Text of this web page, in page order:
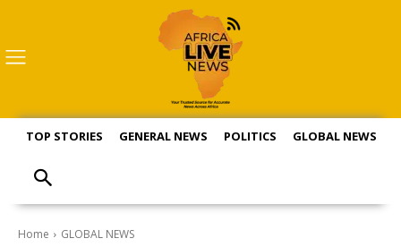
TOP STORIES GENERAL NEWS POLITICS GLOBAL NEWS
Home GLOBAL NEWS